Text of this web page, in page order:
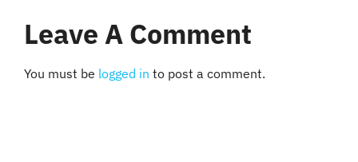
Leave A Comment
You must be logged in to post a comment.